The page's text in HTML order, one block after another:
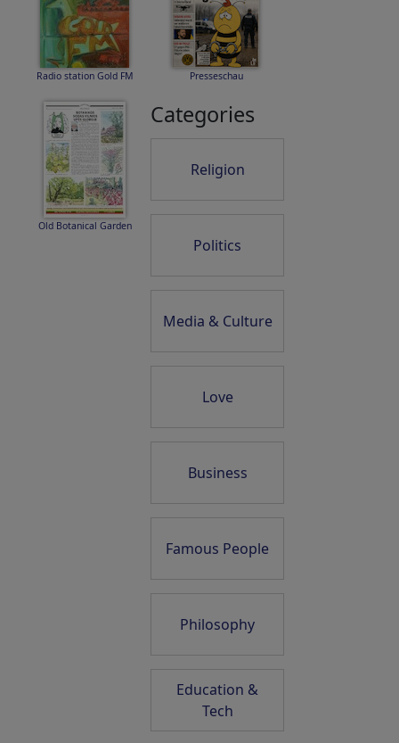
Radio station Gold FM Presseschau
Old Botanical Garden
Categories
Religion
Politics
Media & Culture
Love
Business
Famous People
Philosophy
Education &
Tech